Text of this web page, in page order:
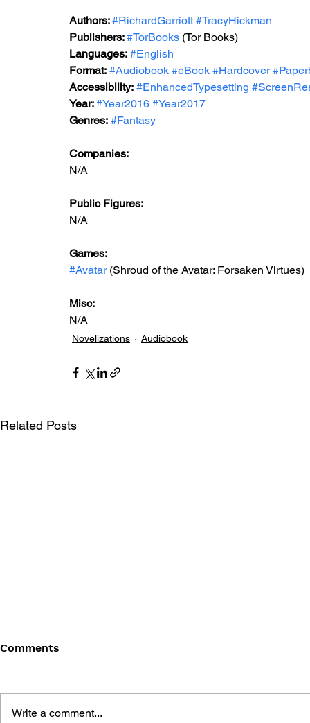
Authors: #RichardGarriott #TracyHickman
Publishers: #TorBooks (Tor Books)
Languages: #English
Format: #Audiobook #eBook #Hardcover
Accessibility: #EnhancedTypesetting
Year: #Year2016 #Year2017
Genres: #Fantasy
Companies:
N/A
Public Figures:
N/A
Games:
#Avatar (Shroud of the Avatar: Forsaken Virtues)
Misc:
N/A
Novelizations Audiobook
Related Posts
Comments
Write a comment...